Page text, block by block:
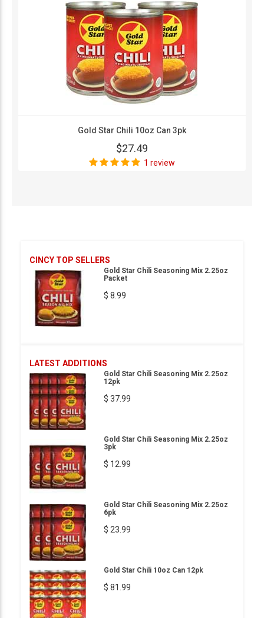
Gold Star Chili 10oz Can 3pk
$27.49
1 review
CINCY TOP SELLERS
Gold Star Chili Seasoning Mix 2.25oz
Packet
$ 8.99
LATEST ADDITIONS
Gold Star Chili Seasoning Mix 2.25oz
12pk
$ 37.99
Gold Star Chili Seasoning Mix 2.25oz
3pk
$ 12.99
Gold Star Chili Seasoning Mix 2.25oz
6pk
$ 23.99
Gold Star Chili 10oz Can 12pk
$ 81.99